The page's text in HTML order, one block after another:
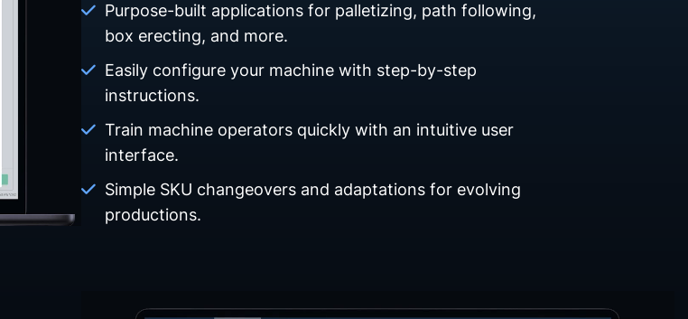
Purpose-built applications for palletizing, path following,
box erecting, and more.
Easily configure your machine with step-by-step
instructions.
Train machine operators quickly with an intuitive user
interface.
Simple SKU changeovers and adaptations for evolving
productions.